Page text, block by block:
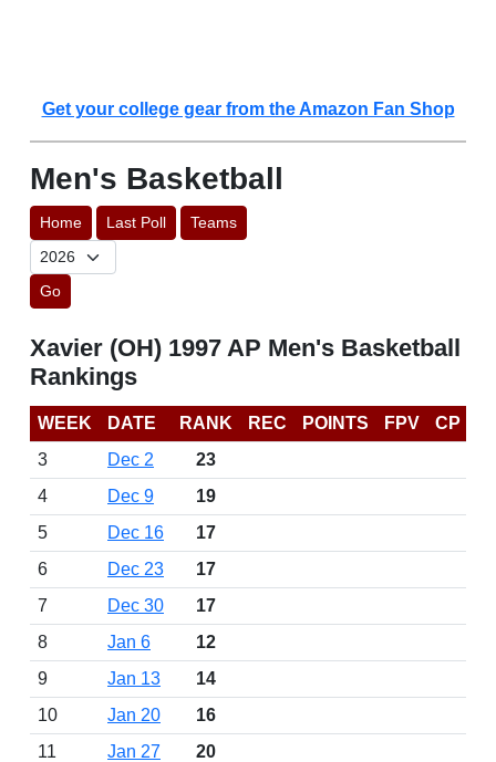
Get your college gear from the Amazon Fan Shop
Men's Basketball
Home Last Poll Teams
Go
Xavier (OH) 1997 AP Men's Basketball
Rankings
WEEK DATE RANK REC POINTS FPV
CP
3
Dec 2
23
4
Dec 9
19
5
Dec 16
17
6
Dec 23
17
7
Dec 30
17
8
Jan 6
12
9
Jan 13
14
10
Jan 20
16
11
Jan 27
20